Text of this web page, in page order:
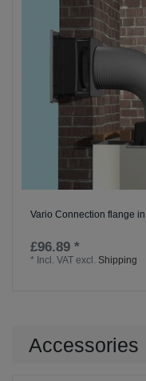
Vario Connection flange
£96.89 *
* Incl. VAT excl. Shipping
Accessories